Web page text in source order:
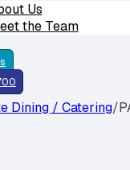
Us
the Team
Dining / Catering/